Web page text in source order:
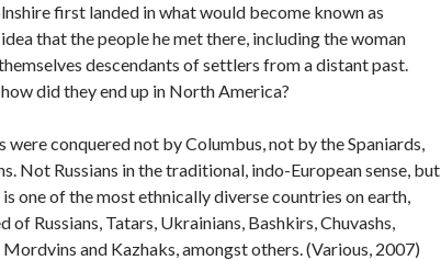
first landed in what would become known as
that the people he met there, including the woman
descendants of settlers from a distant past.
did they end up in North America?
conquered not by Columbus, not by the Spaniards,
Not Russians in the traditional, indo-European sense, but
is one of the most ethnically diverse countries on earth,
Russians, Tatars, Ukrainians, Bashkirs, Chuvashs,
Mordvins and Kazhaks, amongst others. (Various, 2007)